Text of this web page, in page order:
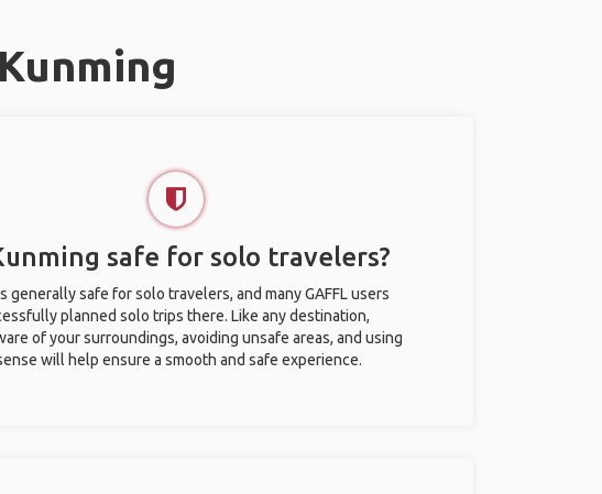
safe for solo travelers?
generally safe for solo travelers, and many GAFFL users
planned solo trips there. Like any destination,
of your surroundings, avoiding unsafe areas, and using
will help ensure a smooth and safe experience.